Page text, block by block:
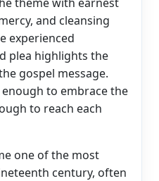
and cleansing
experienced
plea highlights the
gospel message.
enough to embrace the
to reach each
one of the most
century, often